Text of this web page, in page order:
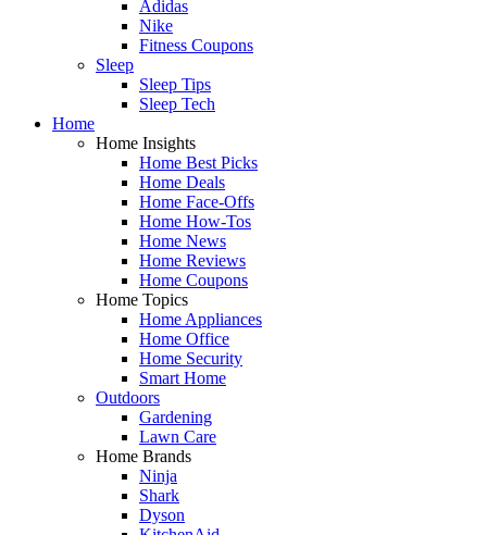
Adidas
Nike
Fitness Coupons
Sleep
Sleep Tips
Sleep Tech
Home
Home Insights
Home Best Picks
Home Deals
Home Face-Offs
Home How-Tos
Home News
Home Reviews
Home Coupons
Home Topics
Home Appliances
Home Office
Home Security
Smart Home
Outdoors
Gardening
Lawn Care
Home Brands
Ninja
Shark
Dyson